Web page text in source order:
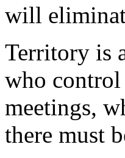
will
Territory is
who
meetings,
there must